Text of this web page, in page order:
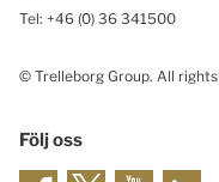
Tel: +46 (0) 36 341500
© Trelleborg Group. All
Följ oss